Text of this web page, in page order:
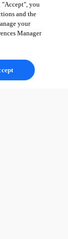
"Accept", you
and the
your
Manager